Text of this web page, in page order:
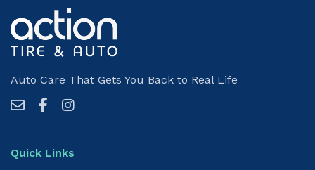
Auto Care That Gets You Back to Real Life
Quick Links